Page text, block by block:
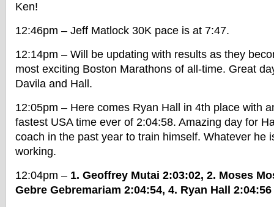
Ken!
12:46pm – Jeff Matlock 30K pace is at 7:47.
12:14pm – Will be updating with results as they
most exciting Boston Marathons of all-time. Great
Davila and Hall.
12:05pm – Here comes Ryan Hall in 4th place with
fastest USA time ever of 2:04:58. Amazing day for
coach in the past year to train himself. Whatever he
working.
12:04pm – 1. Geoffrey Mutai 2:03:02, 2. Moses
Gebre Gebremariam 2:04:54, 4. Ryan Hall 2:04:56